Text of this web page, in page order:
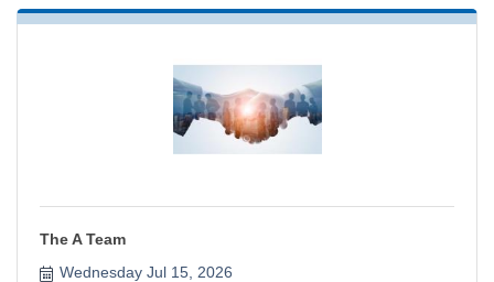
The A Team
Wednesday Jul 15, 2026